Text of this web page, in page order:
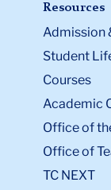
Resources
Admission
Student
Courses
Academic
Office of
Office of
TC NEXT